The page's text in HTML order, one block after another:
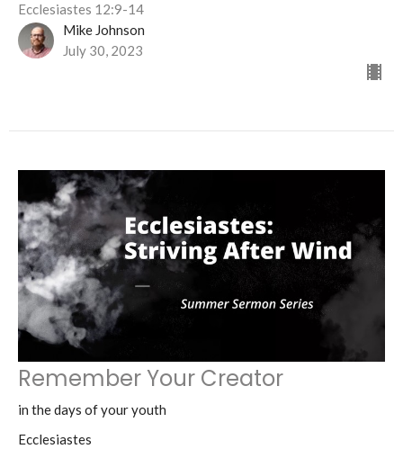
Ecclesiastes 12:9-14
Mike Johnson
July 30, 2023
Remember Your Creator
in the days of your youth
Ecclesiastes